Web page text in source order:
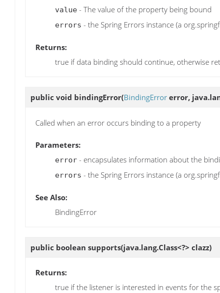
value - The value of the property being bound
errors - the Spring Errors instance (a
Returns:
true if data binding should continue, otherwise
public void bindingError(BindingError error,
Called when an error occurs binding to a property
Parameters:
error - encapsulates information about the
errors - the Spring Errors instance (a
See Also:
BindingError
public boolean supports(java.lang.Class<?> clazz)
Returns:
true if the listener is interested in events for the